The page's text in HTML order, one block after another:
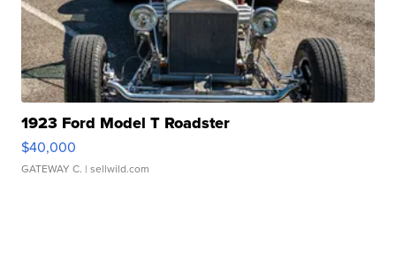
1923 Ford Model T Roadster
$40,000
GATEWAY C. | sellwild.com